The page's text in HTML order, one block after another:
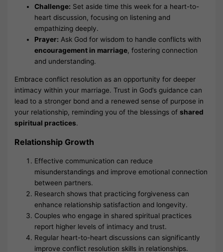
Challenge: Set aside time this week for a heart-to-
heart discussion, focusing on listening and
empathizing deeply.
Prayer: Ask God for wisdom to handle conflicts with
encouragement in marriage, fostering connection
and understanding.
Embrace conflict resolution as an opportunity for deeper
intimacy within your marriage. Trust in God’s guidance can
lead to a stronger bond and a renewed sense of purpose in
your relationship, reminding you of the blessings ofshared
spiritual practices.
Relationship Growth
Effective communication can reduce
misunderstandings and improve emotional connection
between partners.
Research shows that practicing forgiveness can
enhance relationship satisfaction and longevity.
Couples who engage in shared spiritual practices
report higher levels of intimacy and trust.
Regular heart-to-heart discussions can significantly
improve conflict resolution skills in relationships.